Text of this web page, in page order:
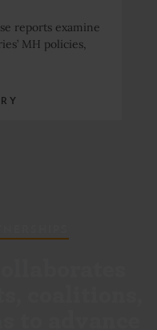
reports examine
MH policies,